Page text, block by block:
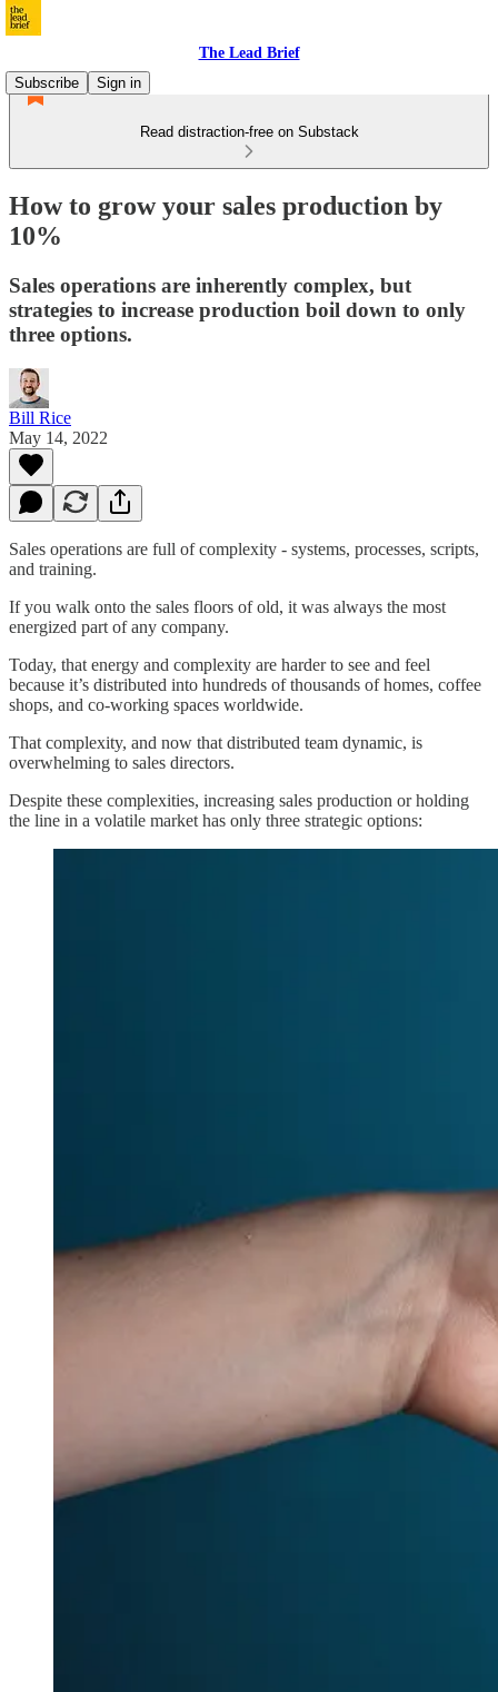
The Lead Brief
Subscribe
Sign in
Read distraction-free on Substack
How to grow your sales production by
10%
Sales operations are inherently complex, but
strategies to increase production boil down to only
three options.
Bill Rice
May 14, 2022
Sales operations are full of complexity - systems, processes, scripts,
and training.
If you walk onto the sales floors of old, it was always the most
energized part of any company.
Today, that energy and complexity are harder to see and feel
because it’s distributed into hundreds of thousands of homes, coffee
shops, and co-working spaces worldwide.
That complexity, and now that distributed team dynamic, is
overwhelming to sales directors.
Despite these complexities, increasing sales production or holding
the line in a volatile market has only three strategic options: